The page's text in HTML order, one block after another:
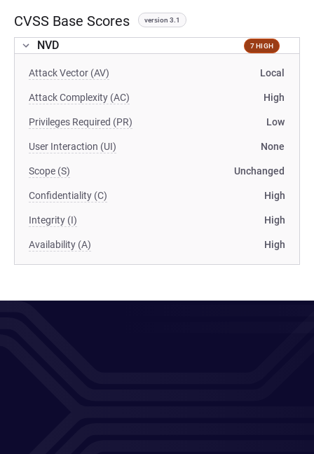
CVSS Base Scores version 3.1
NVD 7 HIGH
Attack Vector (AV) Local
Attack Complexity (AC) High
Privileges Required (PR) Low
User Interaction (UI) None
Scope (S) Unchanged
Confidentiality (C) High
Integrity (I) High
Availability (A) High